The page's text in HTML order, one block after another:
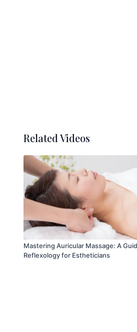
Related Videos
Mastering Auricular Massage: A
Reflexology for Estheticians